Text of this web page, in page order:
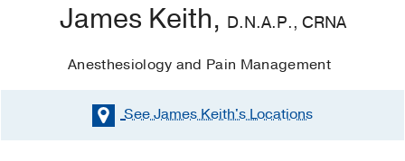
James Keith, D.N.A.P., CRNA
Anesthesiology and Pain Management
See James Keith'sLocations